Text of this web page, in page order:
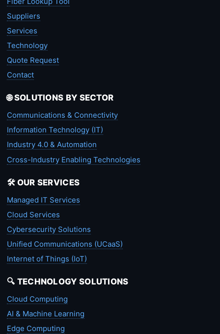
Suppliers
Services
Technology
Quote Request
Contact
🌐 SOLUTIONS BY SECTOR
Communications & Connectivity
Information Technology (IT)
Industry 4.0 & Automation
Cross-Industry Enabling Technologies
🛠️ OUR SERVICES
Managed IT Services
Cloud Services
Cybersecurity Solutions
Unified Communications (UCaaS)
Internet of Things (IoT)
🔍 TECHNOLOGY SOLUTIONS
Cloud Computing
AI & Machine Learning
Edge Computing